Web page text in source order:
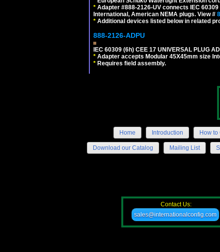
* Adapter #888-2126-UV connects IEC
International, American NEMA plugs. View #
* Additional devices listed below in related
888-2126-ADPU
IEC 60309 (6h) CEE 17 UNIVERSAL PLUG
* Adapter accepts Modular 45X45mm size
* Requires field assembly.
Home Introduction How to
Download our Catalog Mailing List
Contact Us:
sales@internationalconfig.com